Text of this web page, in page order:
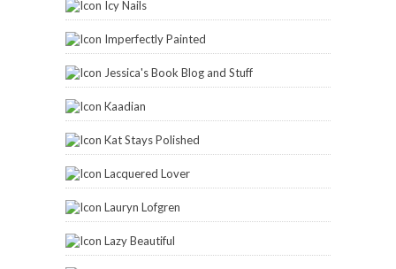
Lynnderella
Mama Hearts Polish
Manic Talons
Manis and Makeovers
Marian's Manicures
My Make Up Mania
My Simple Little Pleasures
My Wet Nails